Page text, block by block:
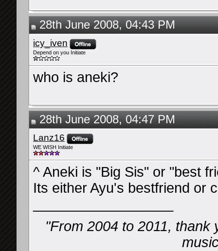
28th June 2008, 04:43 PM
icy_iven
Depend on you Initiate
who is aneki?
28th June 2008, 04:47 PM
Lanz16
WE WISH Initiate
^ Aneki is "Big Sis" or "best
Its either Ayu's bestfriend or
"From 2004 to 2011,